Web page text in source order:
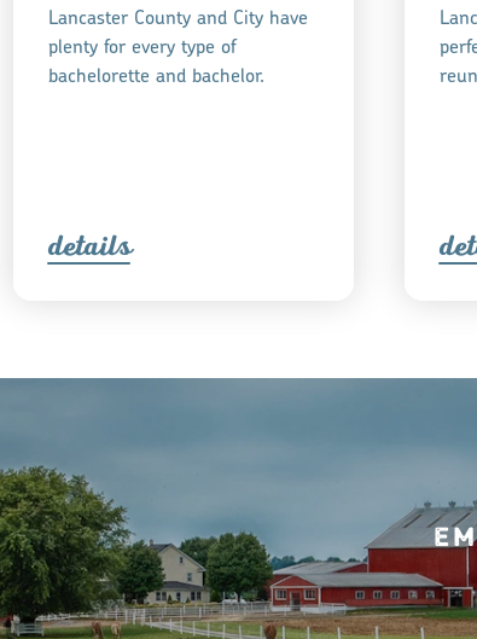
Lancaster County and City have
plenty for every type of
bachelorette and bachelor.
details